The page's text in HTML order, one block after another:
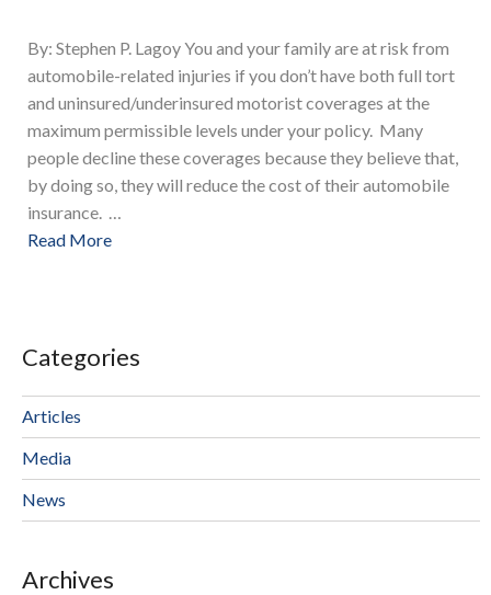
By: Stephen P. Lagoy You and your family are at risk from
automobile-related injuries if you don’t have both full tort
and uninsured/underinsured motorist coverages at the
maximum permissible levels under your policy. Many
people decline these coverages because they believe that,
by doing so, they will reduce the cost of their automobile
insurance. …
Read More
Categories
Articles
Media
News
Archives